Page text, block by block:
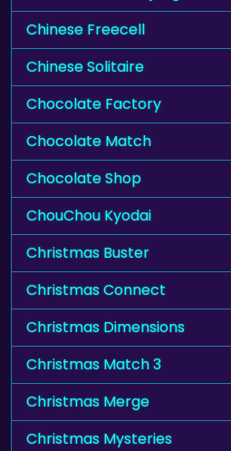
Chinese Freecell
Chinese Solitaire
Chocolate Factory
Chocolate Match
Chocolate Shop
ChouChou Kyodai
Christmas Buster
Christmas Connect
Christmas Dimensions
Christmas Match 3
Christmas Merge
Christmas Mysteries